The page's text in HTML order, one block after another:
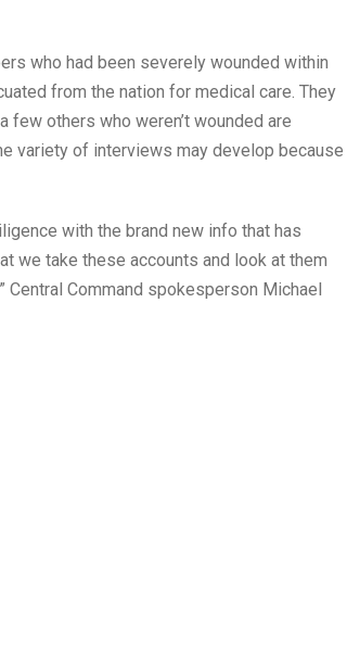
who had been severely wounded within
from the nation for medical care. They
others who weren’t wounded are
variety of interviews may develop because
with the brand new info that has
we take these accounts and look at them
Command spokesperson Michael